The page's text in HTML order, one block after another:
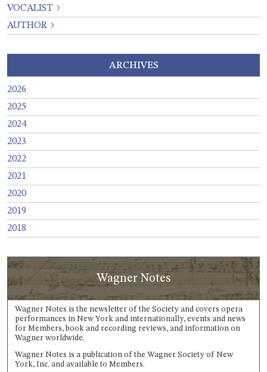
VOCALIST
AUTHOR
ARCHIVES
2026
2025
2024
2023
2022
2021
2020
2019
2018
Wagner Notes
Wagner Notes is the newsletter of the Society and covers opera
performances in New York and internationally, events and news
for Members, book and recording reviews, and information on
Wagner worldwide.
Wagner Notes is a publication of the Wagner Society of New
York, Inc. and available to Members.